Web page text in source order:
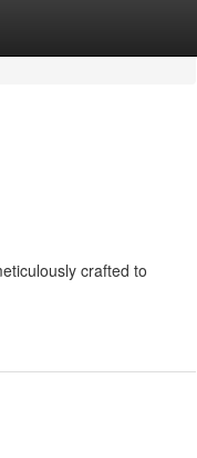
crafted to